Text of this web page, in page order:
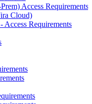
Access Requirements
Cloud)
Access Requirements